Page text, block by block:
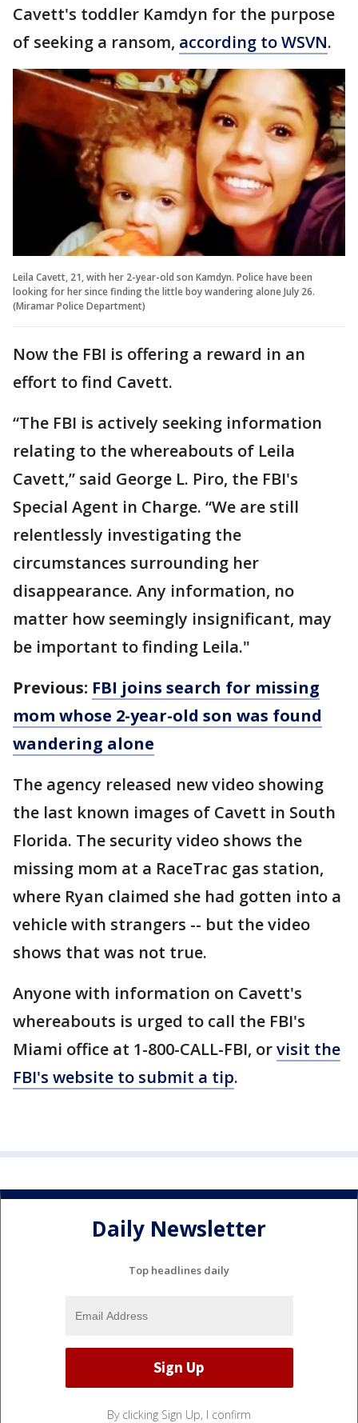
Cavett's toddler Kamdyn for the purpose
of seeking a ransom, according to WSVN.
Leila Cavett, 21, with her 2-year-old son Kamdyn. Police have been
looking for her since finding the little boy wandering alone July 26.
(Miramar Police Department)
Now the FBI is offering a reward in an
effort to find Cavett.
“The FBI is actively seeking information
relating to the whereabouts of Leila
Cavett,” said George L. Piro, the FBI's
Special Agent in Charge. “We are still
relentlessly investigating the
circumstances surrounding her
disappearance. Any information, no
matter how seemingly insignificant, may
be important to finding Leila."
Previous: FBI joins search for missing
mom whose 2-year-old son was found
wandering alone
The agency released new video showing
the last known images of Cavett in South
Florida. The security video shows the
missing mom at a RaceTrac gas station,
where Ryan claimed she had gotten into a
vehicle with strangers -- but the video
shows that was not true.
Anyone with information on Cavett's
whereabouts is urged to call the FBI's
Miami office at 1-800-CALL-FBI, orvisit the
FBI's website to submit a tip.
Daily Newsletter
Top headlines daily
By clicking Sign Up, I confirm